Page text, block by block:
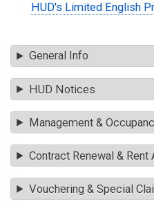
HUD's Limited English
General Info
HUD Notices
Management &
Contract Renewal & Rent
Vouchering & Special